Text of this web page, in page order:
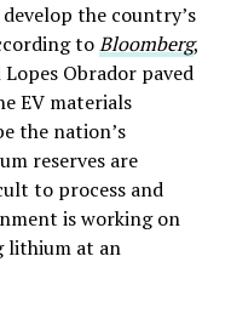
the country’s
toBloomberg,
Obrador paved
EV materials
the nation’s
reserves are
to process and
is working on
lithium at an